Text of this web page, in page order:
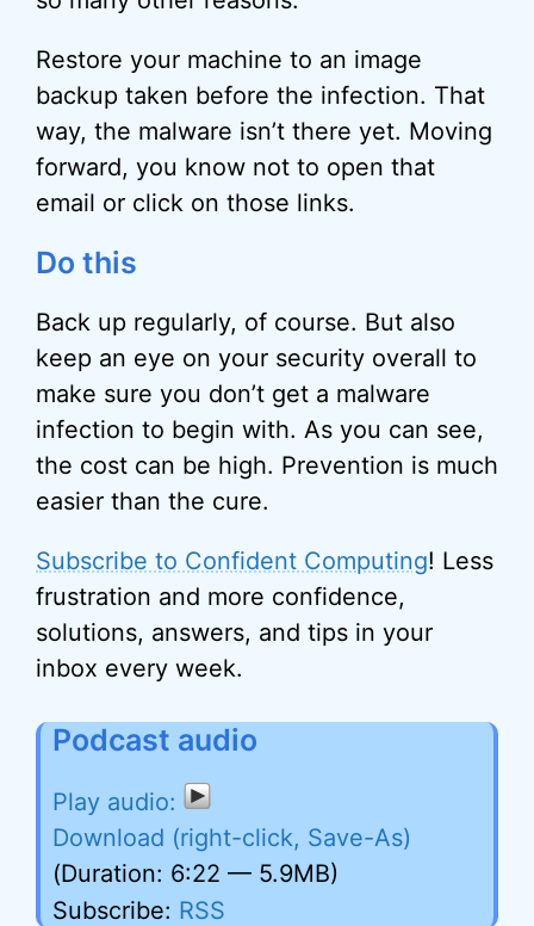
Restore your machine to an image
backup taken before the infection. That
way, the malware isn’t there yet. Moving
forward, you know not to open that
email or click on those links.
Do this
Back up regularly, of course. But also
keep an eye on your security overall to
make sure you don’t get a malware
infection to begin with. As you can see,
the cost can be high. Prevention is much
easier than the cure.
Subscribe to Confident Computing! Less
frustration and more confidence,
solutions, answers, and tips in your
inbox every week.
Podcast audio
Download (right-click, Save-As)
(Duration: 6:22 — 5.9MB)
Subscribe: RSS